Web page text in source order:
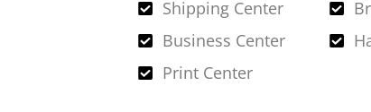
Shipping Center
Business Center
Print Center